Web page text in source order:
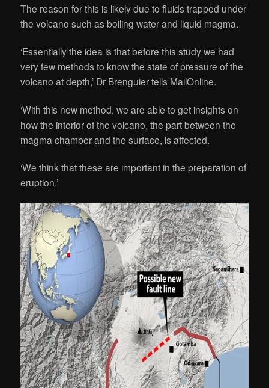
The reason for this is likely due to fluids trapped under
the volcano such as boiling water and liquid magma.
‘Essentially the idea is that before this study we had
very few methods to know the state of pressure of the
volcano at depth,’ Dr Brenguier tells MailOnline.
‘With this new method, we are able to get insights on
how the interior of the volcano, the part between the
magma chamber and the surface, is affected.
‘We think that these are important in the preparation of
eruption.’